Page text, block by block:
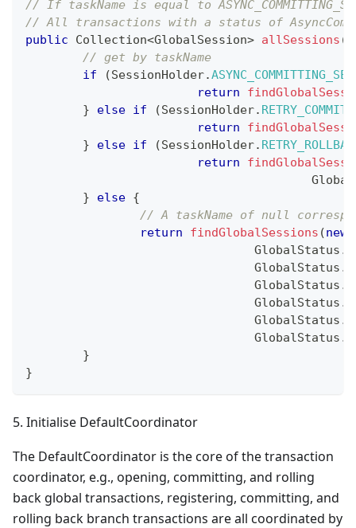
// If taskName is equal to
// All transactions with a status of
public
Collection<GlobalSession> allSessions (
// get by taskName
if
(SessionHolder.
return
}
else if (SessionHolder.
return
}
else if (SessionHolder.
return
}
else {
// A taskName of null corresponds
return
findGlobalSessions (new
GlobalStatus .
GlobalStatus .
GlobalStatus .
GlobalStatus .
GlobalStatus .
GlobalStatus .
}
}
5. Initialise DefaultCoordinator
The DefaultCoordinator is the core of the transaction
coordinator, e.g., opening, committing, and rolling
back global transactions, registering, committing, and
rolling back branch transactions are all coordinated by